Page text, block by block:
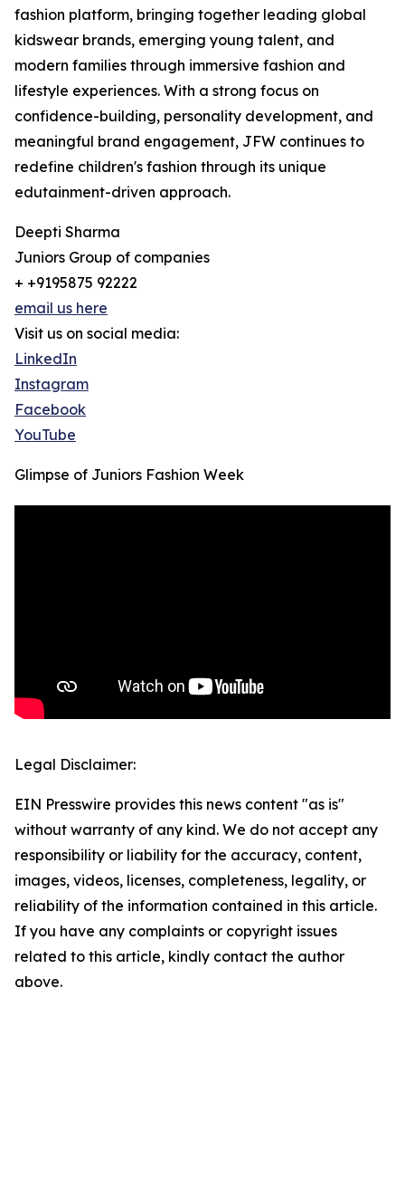
fashion platform, bringing together leading global
kidswear brands, emerging young talent, and
modern families through immersive fashion and
lifestyle experiences. With a strong focus on
confidence-building, personality development, and
meaningful brand engagement, JFW continues to
redefine children's fashion through its unique
edutainment-driven approach.
Deepti Sharma
Juniors Group of companies
+ +9195875 92222
email us here
Visit us on social media:
LinkedIn
Instagram
Facebook
YouTube
Glimpse of Juniors Fashion Week
Legal Disclaimer:
EIN Presswire provides this news content "as is"
without warranty of any kind. We do not accept any
responsibility or liability for the accuracy, content,
images, videos, licenses, completeness, legality, or
reliability of the information contained in this article.
If you have any complaints or copyright issues
related to this article, kindly contact the author
above.